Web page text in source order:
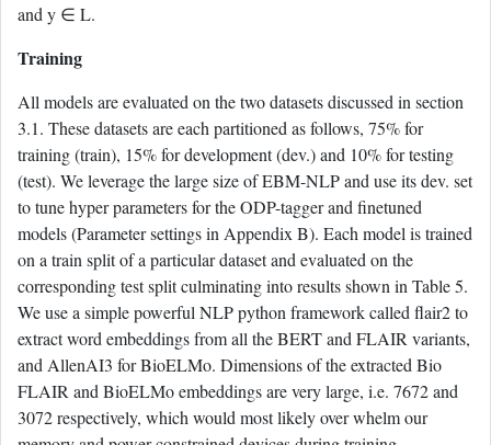
and y ∈ L.
Training
All models are evaluated on the two datasets discussed in section
3.1. These datasets are each partitioned as follows, 75% for
training (train), 15% for development (dev.) and 10% for testing
(test). We leverage the large size of EBM-NLP and use its dev. set
to tune hyper parameters for the ODP-tagger and finetuned
models (Parameter settings in Appendix B). Each model is trained
on a train split of a particular dataset and evaluated on the
corresponding test split culminating into results shown in Table 5.
We use a simple powerful NLP python framework called flair2 to
extract word embeddings from all the BERT and FLAIR variants,
and AllenAI3 for BioELMo. Dimensions of the extracted Bio
FLAIR and BioELMo embeddings are very large, i.e. 7672 and
3072 respectively, which would most likely over whelm our